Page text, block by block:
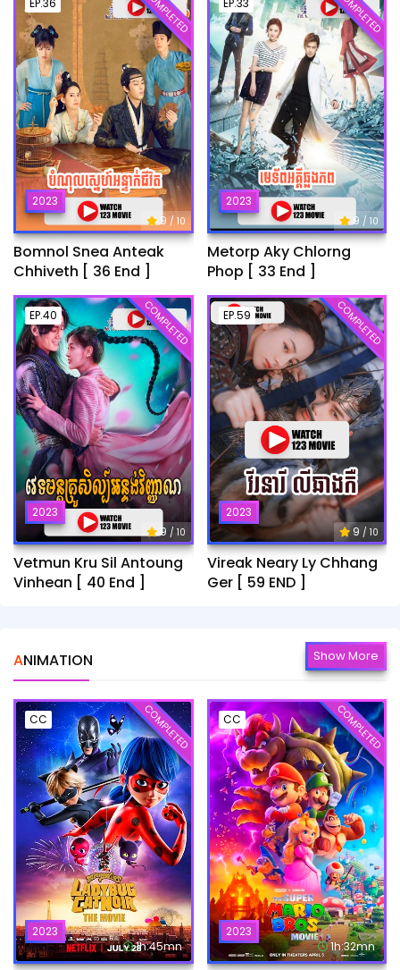
2023
9/ 10
COMPLETED
Bomnol Snea Anteak
Chhiveth [ 36 End ]
2023
9 / 10
COMPLETED
Metorp Aky Chlorng
Phop [ 33 End ]
EP.40
2023
9 / 10
COMPLETED
Vetmun Kru Sil Antoung
Vinhean [ 40 End ]
EP.59
2023
9 / 10
COMPLETED
Vireak Neary Ly Chhang
Ger [ 59 END ]
ANIMATION Show More
CC
2023
1h:45mn
COMPLETED CC
2023
1h:32mn
COMPLETED